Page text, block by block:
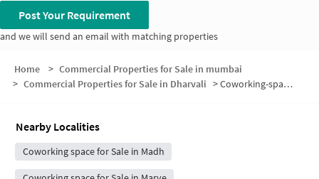
Post Your Requirement
and we will send an email with matching properties
Home > Commercial Properties for Sale in mumbai
> Commercial Properties for Sale in Dharvali >Coworking-space for sale in Dharvali
Nearby Localities
Coworking space for Sale in Madh